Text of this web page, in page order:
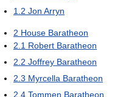
1.2 Jon Arryn
2 House Baratheon
2.1 Robert Baratheon
2.2 Joffrey Baratheon
2.3 Myrcella Baratheon
2.4 Tommen Baratheon